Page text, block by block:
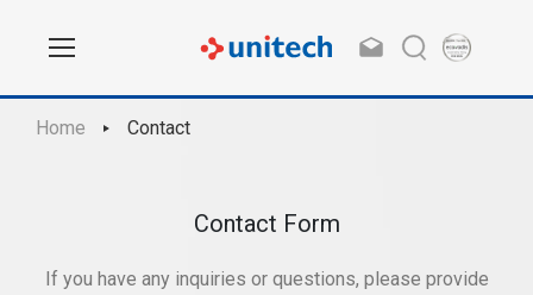
Home Contact
Contact Form
If you have any inquiries or questions, please provide